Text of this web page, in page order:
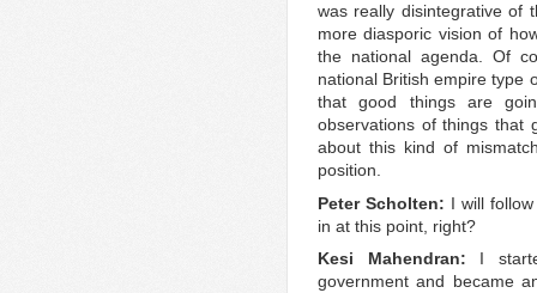
was really disintegrative of
more diasporic vision of
the national agenda. Of
national British empire type
that good things are
observations of things that
about this kind of
position.
Peter Scholten: I will
in at this point, right?
Kesi Mahendran: I
government and became